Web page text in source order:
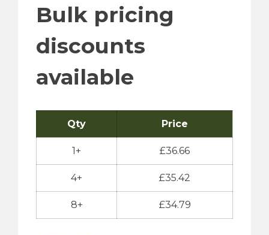
Bulk pricing
discounts
available
Qty Price
1+ £36.66
4+ £35.42
8+ £34.79